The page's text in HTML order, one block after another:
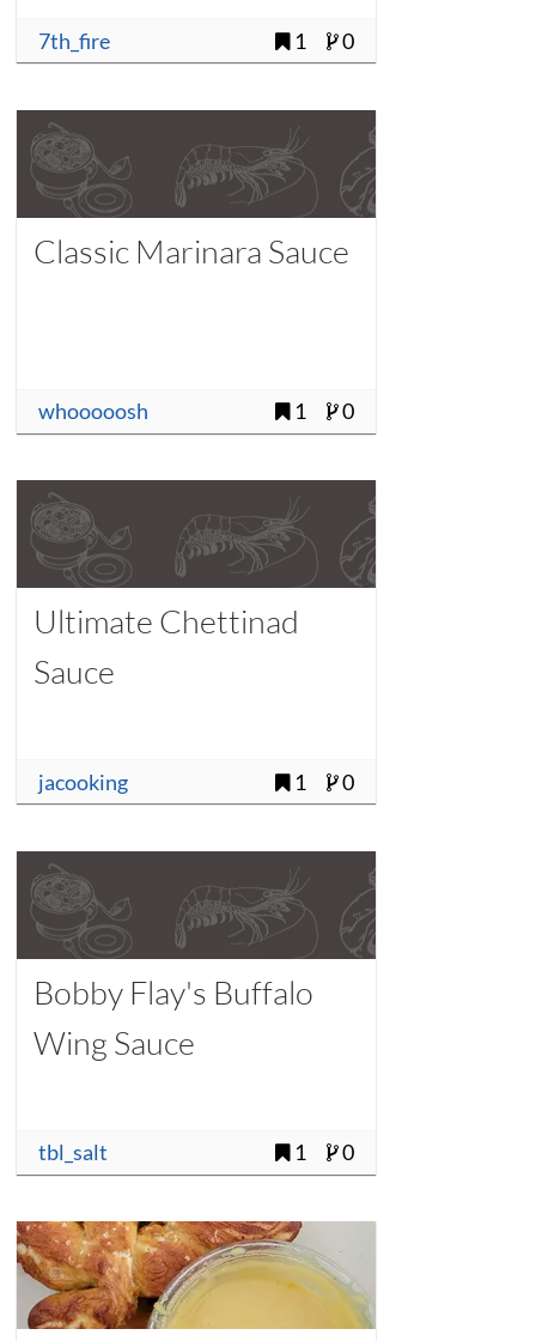
7th_fire 1 0
Classic Marinara Sauce
whooooosh 1 0
Ultimate Chettinad
Sauce
jacooking 1 0
Bobby Flay's Buffalo
Wing Sauce
tbl_salt 1 0